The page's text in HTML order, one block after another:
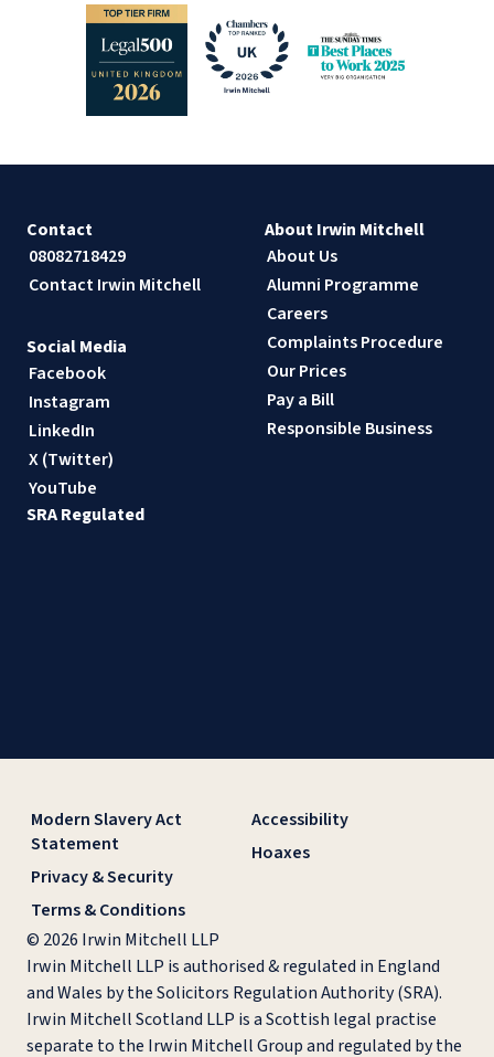
Contact
08082718429
Contact Irwin Mitchell
About Irwin Mitchell
About Us
Alumni Programme
Careers
Complaints Procedure
Our Prices
Pay a Bill
Responsible Business
Social Media
Facebook
Instagram
LinkedIn
X (Twitter)
YouTube
SRA Regulated
Modern Slavery Act
Statement
Privacy & Security
Terms & Conditions
Accessibility
Hoaxes
© 2026 Irwin Mitchell LLP
Irwin Mitchell LLP is authorised & regulated in England
and Wales by the Solicitors Regulation Authority (SRA).
Irwin Mitchell Scotland LLP is a Scottish legal practise
separate to the Irwin Mitchell Group and regulated by the